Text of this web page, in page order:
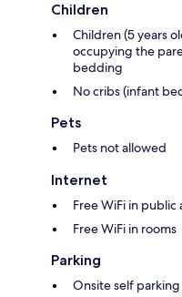
Children
Children (5 years
occupying the
bedding
No cribs (infant
Pets
Pets not allowed
Internet
Free WiFi in public
Free WiFi in rooms
Parking
Onsite self